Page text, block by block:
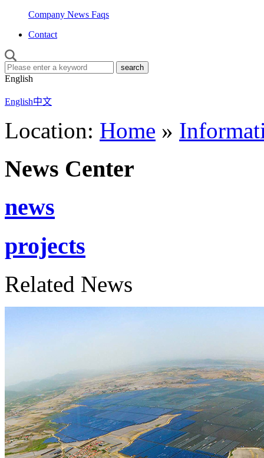
Company News Faqs
Contact
English
English中文
Location: Home »
News Center
news
projects
Related News